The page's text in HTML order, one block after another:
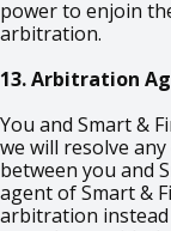
power to enjoin
arbitration.
13. Arbitration
You and Smart &
we will resolve
between you and
agent of Smart &
arbitration